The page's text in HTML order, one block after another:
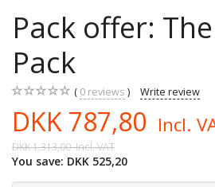
Pack offer: The
Pack
0 reviews Write review
DKK 787,80 Incl.
DKK 1.313,00Incl. VAT
You save: DKK 525,20